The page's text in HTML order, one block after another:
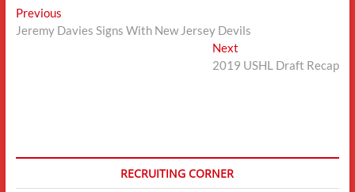
Post
navigation
PreviousPrevious
post:
Jeremy Davies Signs With New Jersey Devils
Next
post:
2019 USHL Draft Recap
RECRUITING CORNER